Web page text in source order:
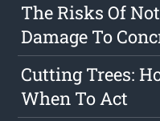
The Risks Of
Damage To
Cutting Trees:
When To Act